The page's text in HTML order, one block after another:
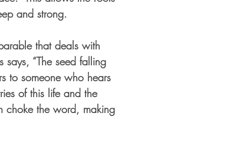
and strong.
that deals with
says, “The seed falling
to someone who hears
of this life and the
choke the word, making